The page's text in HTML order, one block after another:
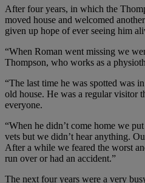
After four years, in which the
moved house and welcomed
given up hope of ever seeing him
“When Roman went missing we
Thompson, who works as a
“The last time he was spotted was
old house. He was a regular visitor
everyone.
“When he didn’t come home we
vets but we didn’t hear anything.
After a while we feared the worst
run over or had an accident.”
The next four years were a very